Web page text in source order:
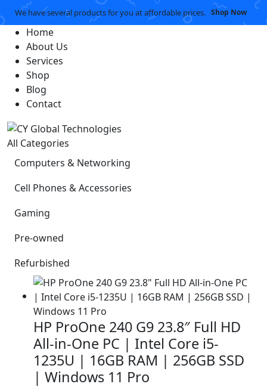
We have several products for you at affordable prices. Shop Now
Home
About Us
Services
Shop
Blog
Contact
All Categories
Computers & Networking
Cell Phones & Accessories
Gaming
Pre-owned
Refurbished
HP ProOne 240 G9 23.8″ Full HD
All-in-One PC | Intel Core i5-
1235U | 16GB RAM | 256GB SSD
| Windows 11 Pro